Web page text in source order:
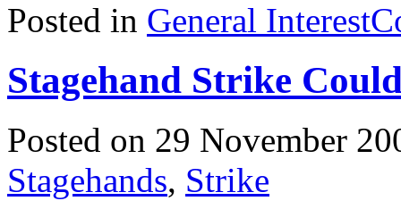
Posted in General Interest
Stagehand Strike
Posted on 29 November
Stagehands, Strike